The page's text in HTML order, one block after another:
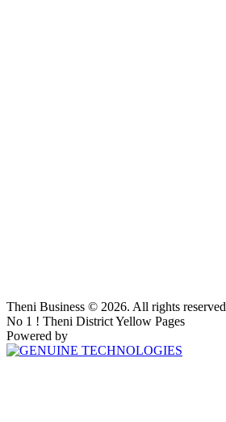
Theni Business © 2026. All rights reserved
No 1 ! Theni District Yellow Pages
Powered by